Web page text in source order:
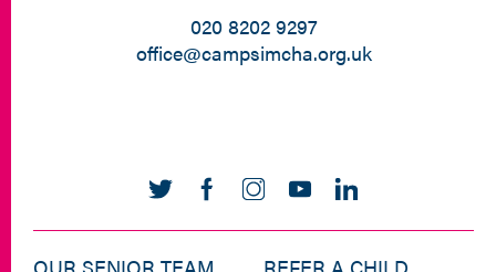
020 8202 9297
office@campsimcha.org.uk